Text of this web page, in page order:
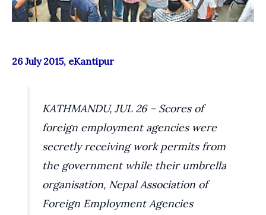
26 July 2015, eKantipur
KATHMANDU, JUL 26 – Scores of
foreign employment agencies were
secretly receiving work permits from
the government while their umbrella
organisation, Nepal Association of
Foreign Employment Agencies